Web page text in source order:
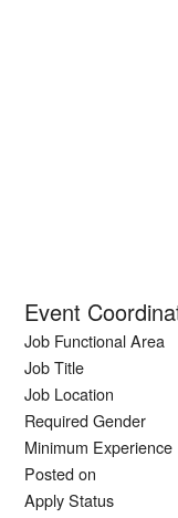
Event
Job Functional Area
Job Title
Job Location
Required Gender
Minimum Experience
Posted on
Apply Status